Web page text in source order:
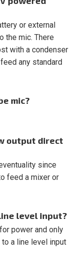
or external
the mic. There
with a condenser
any standard
mic?
output direct
since
feed a mixer or
level input?
power and only
a line level input